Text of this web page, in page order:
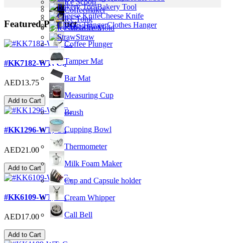
Coffeemaker
Knock Box
Coffee Plunger
Tamper Mat
Bar Mat
Measuring Cup
Brush
Cupping Bowl
Thermometer
Milk Foam Maker
Cup and Capsule holder
Cream Whipper
Call Bell
Ice Scoop
Ice Tong
Ice Mold
Straw
Bakery Tool
Cheese Knife
Clothes Hanger
Featured Product
#KK7182-WT; C..
AED13.75
Add to Cart
#KK1296-WT; C..
AED21.00
Add to Cart
#KK6109-WT; C..
AED17.00
Add to Cart